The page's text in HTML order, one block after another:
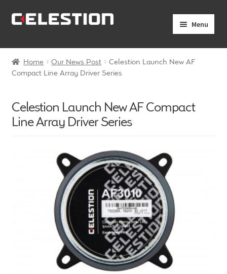
Skip
Skip
Menu
Products
Expand
Pro Audio
Axiperiodic Drivers
HF Compression Drivers
HF Horns
Coaxial Loudspeakers
Full Range Loudspeakers
LF Loudspeakers
Legacy Loudspeakers
Home Our News Post
Celestion Launch New AF
Compact Line Array Driver Series
Celestion Launch New AF Compact
Line Array Driver Series